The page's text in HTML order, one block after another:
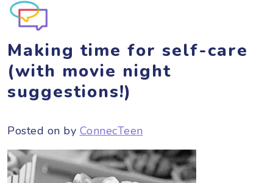
Making time for self-care
(with movie night
suggestions!)
Posted on by ConnecTeen